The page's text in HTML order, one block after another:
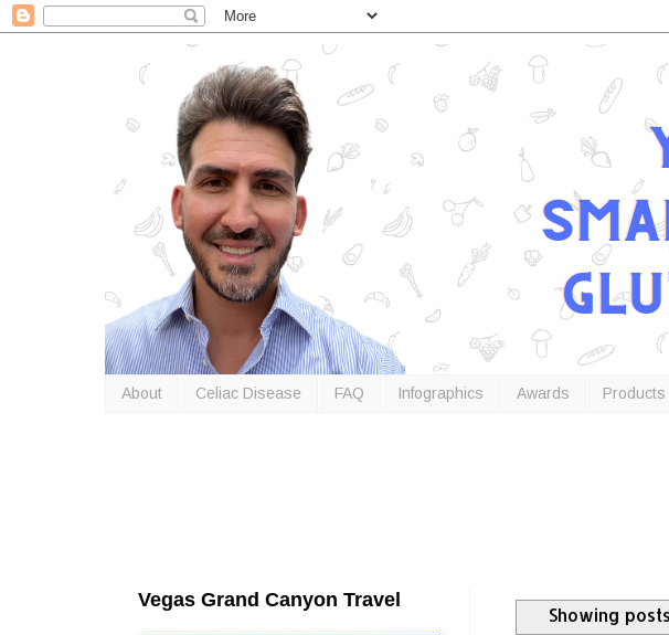
About Celiac Disease FAQ Infographics Awards Products
Showing
Vegas Grand Canyon Travel